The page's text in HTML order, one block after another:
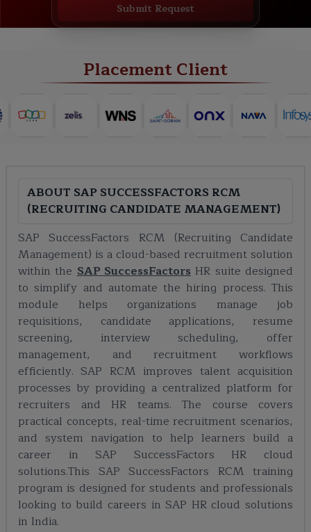
Submit Request
Placement Client
ABOUT SAP SUCCESSFACTORS RCM
(RECRUITING CANDIDATE MANAGEMENT)
SAP SuccessFactors RCM (Recruiting Candidate
Management) is a cloud-based recruitment solution
within theSAP SuccessFactors HR suite designed
to simplify and automate the hiring process. This
module helps organizations manage job
requisitions, candidate applications, resume
screening, interview scheduling, offer
management, and recruitment workflows
efficiently. SAP RCM improves talent acquisition
processes by providing a centralized platform for
recruiters and HR teams. The course covers
practical concepts, real-time recruitment scenarios,
and system navigation to help learners build a
career in SAP SuccessFactors HR cloud
solutions.This SAP SuccessFactors RCM training
program is designed for students and professionals
looking to build careers in SAP HR cloud solutions
in India.